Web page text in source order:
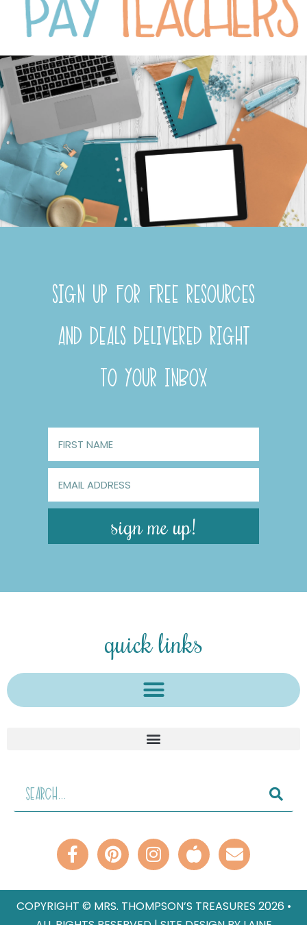
SIGN UP FOR FREE RESOURCES
AND DEALS DELIVERED RIGHT
TO YOUR INBOX
sign me up!
quick links
COPYRIGHT © MRS. THOMPSON’S TREASURES 2026 •